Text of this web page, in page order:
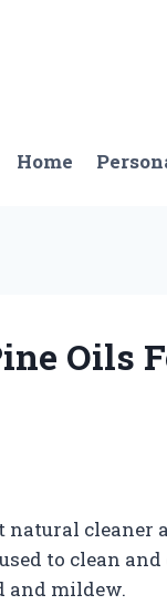
Home
Oils
natural
to clean
and mildew.